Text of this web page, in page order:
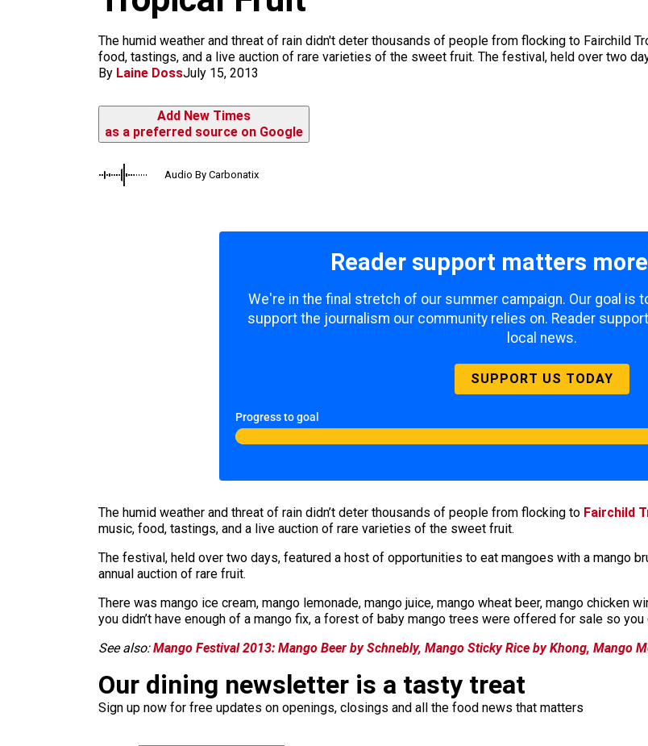
The humid weather and threat of rain didn't deter thousands of people from flocking to Fairchild
food, tastings, and a live auction of rare varieties of the sweet fruit. The festival, held over two
By Laine DossJuly 15, 2013
Add New Times
as a preferred source on Google
Audio By Carbonatix
Reader support matters
We're in the final stretch of our summer campaign. Our goal is
support the journalism our community relies on. Reader
local news.
SUPPORT US TODAY
Progress to goal
The humid weather and threat of rain didn’t deter thousands of people from flocking to Fairchild
music, food, tastings, and a live auction of rare varieties of the sweet fruit.
The festival, held over two days, featured a host of opportunities to eat mangoes with a mango
annual auction of rare fruit.
There was mango ice cream, mango lemonade, mango juice, mango wheat beer, mango chicken
you didn’t have enough of a mango fix, a forest of baby mango trees were offered for sale so
See also:Mango Festival 2013: Mango Beer by Schnebly, Mango Sticky Rice by Khong, Mango
Our dining newsletter is a tasty treat
Sign up now for free updates on openings, closings and all the food news that matters